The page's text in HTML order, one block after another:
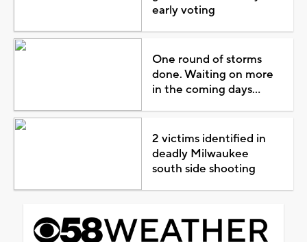
early voting
One round of storms
done. Waiting on more
in the coming days...
2 victims identified in
deadly Milwaukee
south side shooting